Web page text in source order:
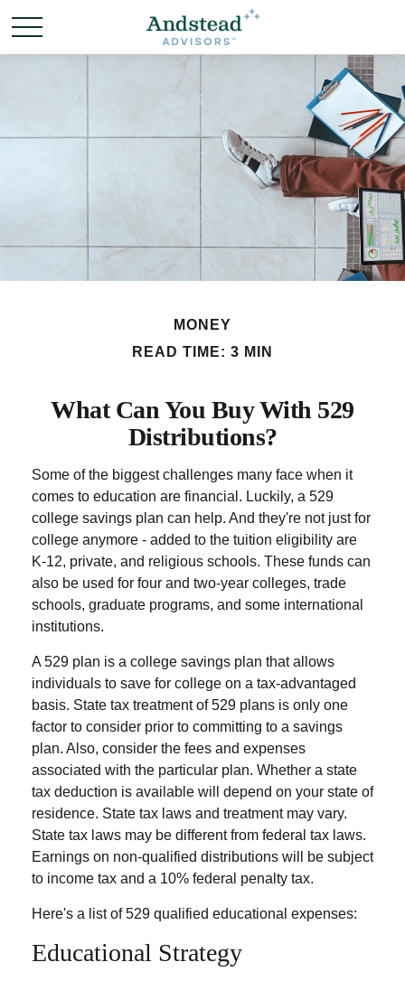
MONEY
READ TIME: 3 MIN
What Can You Buy With 529
Distributions?
Some of the biggest challenges many face when it
comes to education are financial. Luckily, a 529
college savings plan can help. And they're not just for
college anymore - added to the tuition eligibility are
K-12, private, and religious schools. These funds can
also be used for four and two-year colleges, trade
schools, graduate programs, and some international
institutions.
A 529 plan is a college savings plan that allows
individuals to save for college on a tax-advantaged
basis. State tax treatment of 529 plans is only one
factor to consider prior to committing to a savings
plan. Also, consider the fees and expenses
associated with the particular plan. Whether a state
tax deduction is available will depend on your state of
residence. State tax laws and treatment may vary.
State tax laws may be different from federal tax laws.
Earnings on non-qualified distributions will be subject
to income tax and a 10% federal penalty tax.
Here's a list of 529 qualified educational expenses:
Educational Strategy